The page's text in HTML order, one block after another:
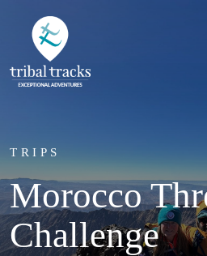
TRIPS
Morocco
Challenge